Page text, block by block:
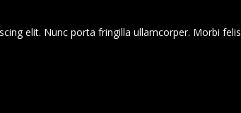
elit. Nunc porta fringilla ullamcorper. Morbi felis